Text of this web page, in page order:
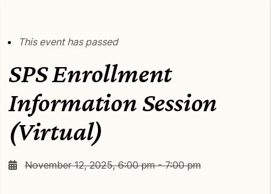
This event has passed
SPS Enrollment
Information Session
(Virtual)
November 12, 2025, 6:00 pm - 7:00 pm